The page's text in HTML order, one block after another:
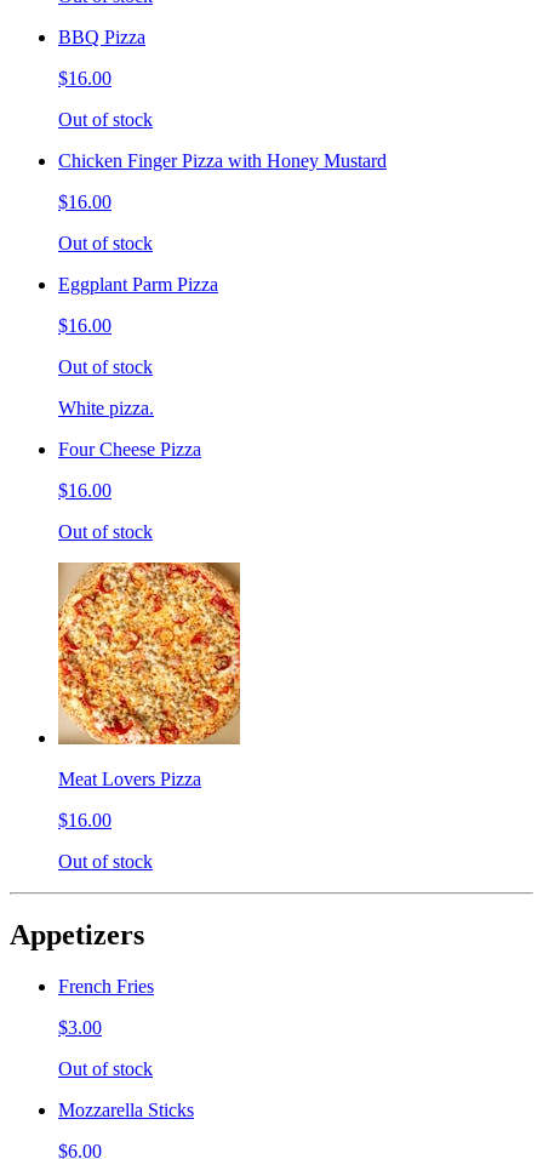
BBQ Pizza
$16.00
Out of stock
Chicken Finger Pizza with Honey Mustard
$16.00
Out of stock
Eggplant Parm Pizza
$16.00
Out of stock
White pizza.
Four Cheese Pizza
$16.00
Out of stock
Meat Lovers Pizza
$16.00
Out of stock
Appetizers
French Fries
$3.00
Out of stock
Mozzarella Sticks
$6.00